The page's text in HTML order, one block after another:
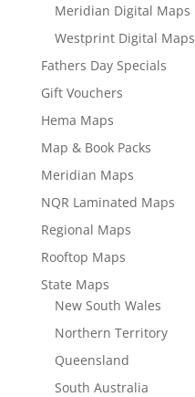
Meridian Digital Maps
Westprint Digital Maps
Fathers Day Specials
Gift Vouchers
Hema Maps
Map & Book Packs
Meridian Maps
NQR Laminated Maps
Regional Maps
Rooftop Maps
State Maps
New South Wales
Northern Territory
Queensland
South Australia